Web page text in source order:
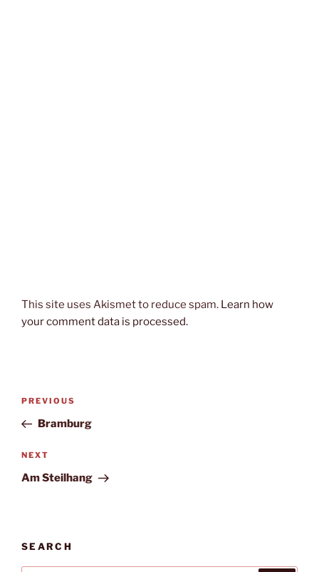
This site uses Akismet to reduce spam. Learn how
your comment data is processed.
Post
Previous
Post
PREVIOUS
Bramburg
Next
Post
NEXT
Am Steilhang
SEARCH